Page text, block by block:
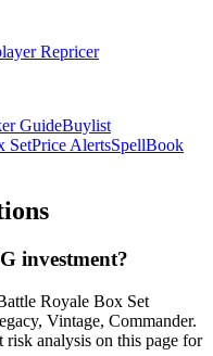
Repricer
GuideBuylist
SetPrice AlertsSpellBook
investment?
Royale Box Set
Vintage, Commander.
analysis on this page for